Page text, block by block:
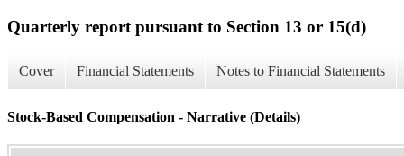
Quarterly report pursuant to Section 13 or 15(d)
Cover Financial Statements Notes to Financial Statements
Stock-Based Compensation - Narrative (Details)